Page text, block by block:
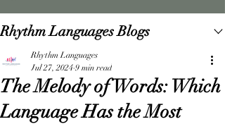
Rhythm Languages Blogs
The Melody of Words: Which
Language Has the Most
Rhythm Languages
Jul 27, 2024 9 min read